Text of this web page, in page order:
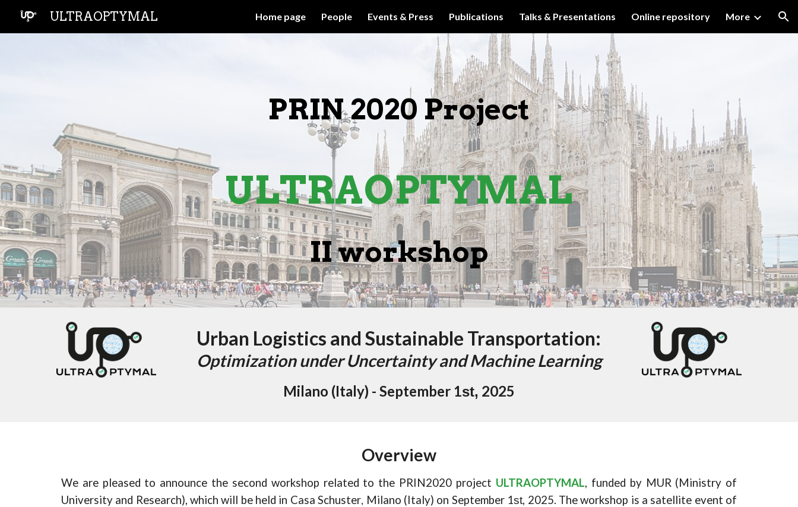
Skip to main content Skip to navigation
ULTRAOPTYMAL Home page People Events & Press Publications Talks & Presentations Online repository More
PRIN 2020 Project
ULTRAOPTYMAL
IIworkshop
Urban Logistics and Sustainable Transportation:
Optimization under Uncertainty and Machine Learning
Milano (Italy) - September 1st, 2025
Overview
We are pleased to announce the second workshop related to the PRIN2020 project ULTRAOPTYMAL, funded by MUR (Ministry of
University and Research), which will be held in Casa Schuster, Milano (Italy) on September 1st, 2025. The workshop is a satellite event of